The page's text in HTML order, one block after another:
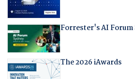
Forrester's AI Forum
The 2026 iAwards